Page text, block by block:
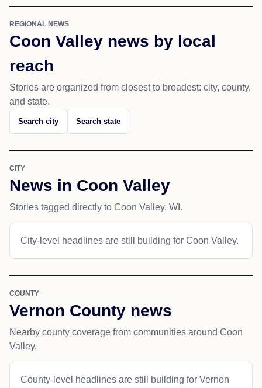
REGIONAL NEWS
Coon Valley news by local
reach
Stories are organized from closest to broadest: city, county,
and state.
Search city Search state
CITY
News in Coon Valley
Stories tagged directly to Coon Valley, WI.
City-level headlines are still building for Coon Valley.
COUNTY
Vernon County news
Nearby county coverage from communities around Coon
Valley.
County-level headlines are still building for Vernon